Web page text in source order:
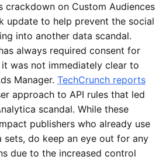
crackdown on Custom Audiences
update to help prevent the social
into another data scandal.
always required consent for
was not immediately clear to
Manager. TechCrunch reports
approach to API rules that led
scandal. While these
publishers who already use
sets, do keep an eye out for any
due to the increased control